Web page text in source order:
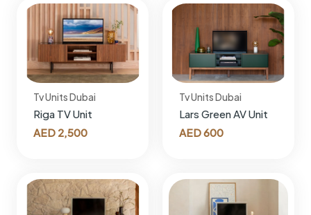
Tv Units Dubai
Riga TV Unit
AED 2,500
Tv Units Dubai
Lars Green AV Unit
AED600